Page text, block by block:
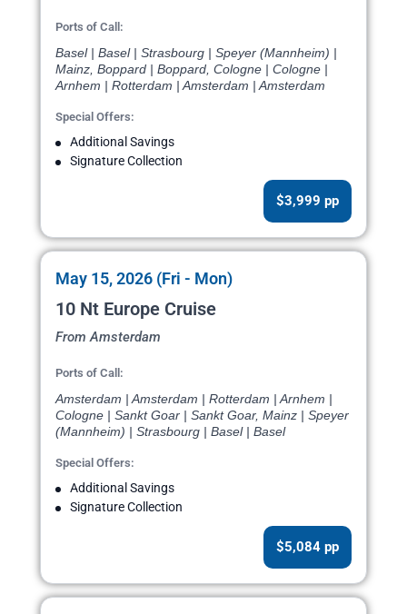
Ports of Call:
Basel | Basel | Strasbourg | Speyer (Mannheim) |
Mainz, Boppard | Boppard, Cologne | Cologne |
Arnhem | Rotterdam | Amsterdam | Amsterdam
Special Offers:
Additional Savings
Signature Collection
$3,999 pp
May 15, 2026 (Fri - Mon)
10 Nt Europe Cruise
From Amsterdam
Ports of Call:
Amsterdam | Amsterdam | Rotterdam | Arnhem |
Cologne | Sankt Goar | Sankt Goar, Mainz | Speyer
(Mannheim) | Strasbourg | Basel | Basel
Special Offers:
Additional Savings
Signature Collection
$5,084 pp